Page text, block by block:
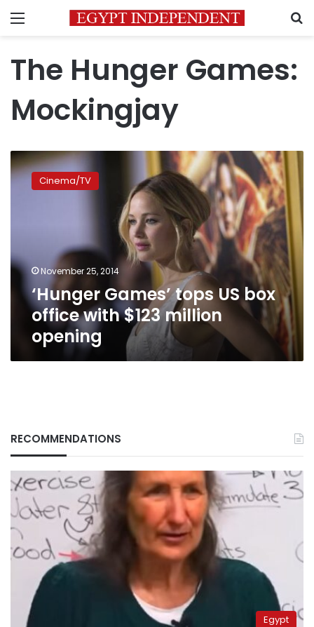
Menu
The Hunger Games:
Mockingjay
‘Hunger
Games’
$123
million
opening
Cinema/TV
November 25, 2014
‘Hunger Games’ tops US box
office with $123 million
opening
RECOMMENDATIONS
Egypt